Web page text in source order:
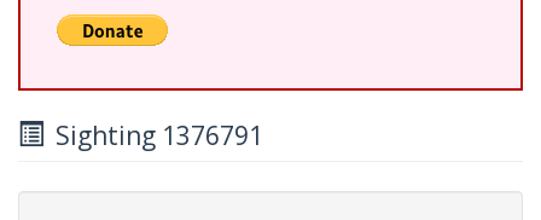
Sighting 1376791